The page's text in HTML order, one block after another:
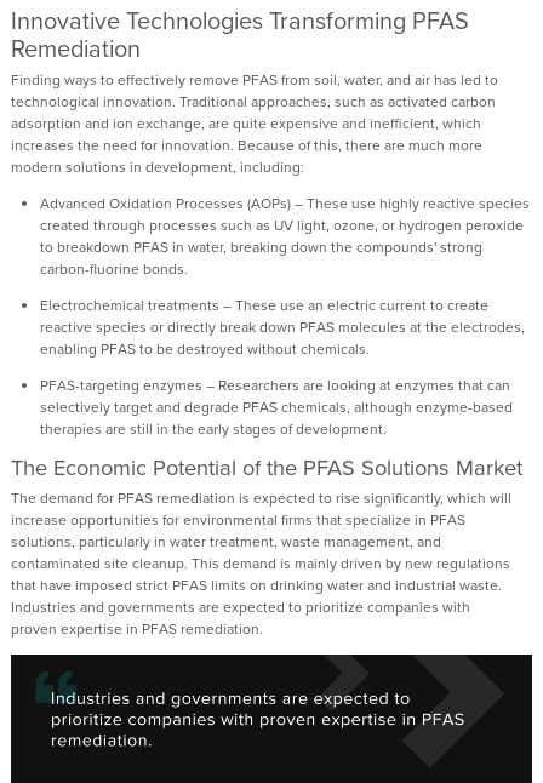
Innovative Technologies Transforming PFAS
Remediation
Finding ways to effectively remove PFAS from soil, water, and air has led to
technological innovation. Traditional approaches, such as activated carbon
adsorption and ion exchange, are quite expensive and inefficient, which
increases the need for innovation. Because of this, there are much more
modern solutions in development, including:
Advanced Oxidation Processes (AOPs)–These use highly reactive species
created through processes such as UV light, ozone, or hydrogen peroxide
to breakdown PFAS in water, breaking down the compounds' strong
carbon-fluorine bonds.
Electrochemical treatments – These use an electric current to create
reactive species or directly break down PFAS molecules at the electrodes,
enabling PFAS to be destroyed without chemicals.
PFAS-targeting enzymes – Researchers are looking at enzymes that can
selectively target and degrade PFAS chemicals, although enzyme-based
therapies are still in the early stages of development.
The Economic Potential of the PFAS Solutions Market
The demand for PFAS remediation is expected to rise significantly, which will
increase opportunities for environmental firms that specialize in PFAS
solutions, particularly in water treatment, waste management, and
contaminated site cleanup. This demand is mainly driven by new regulations
that have imposed strict PFAS limits on drinking water and industrial waste.
Industries and governments are expected to prioritize companies with
proven expertise in PFAS remediation.